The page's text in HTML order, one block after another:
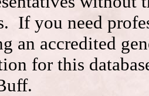
If you need
an accredited
for this